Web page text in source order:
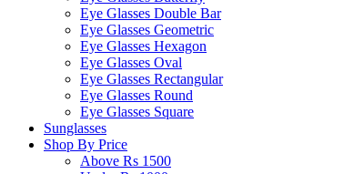
Eye Glasses Double Bar
Eye Glasses Geometric
Eye Glasses Hexagon
Eye Glasses Oval
Eye Glasses Rectangular
Eye Glasses Round
Eye Glasses Square
Sunglasses
Shop By Price
Above Rs 1500